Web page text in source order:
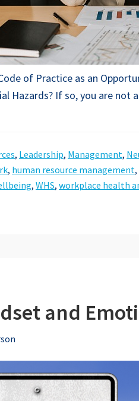
of Practice as an
Hazards? If so, you are
, Leadership, Management,
, human resource management,
, WHS, workplace health
and